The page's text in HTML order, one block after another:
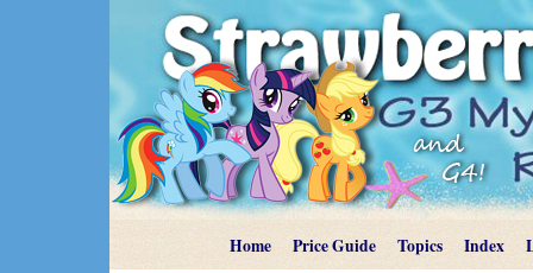
Home Price Guide Topics Index